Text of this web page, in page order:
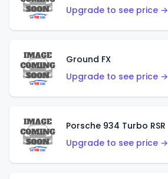
Upgrade to see price →
Ground FX
Upgrade to see price →
Porsche 934 Turbo RSR
Upgrade to see price →